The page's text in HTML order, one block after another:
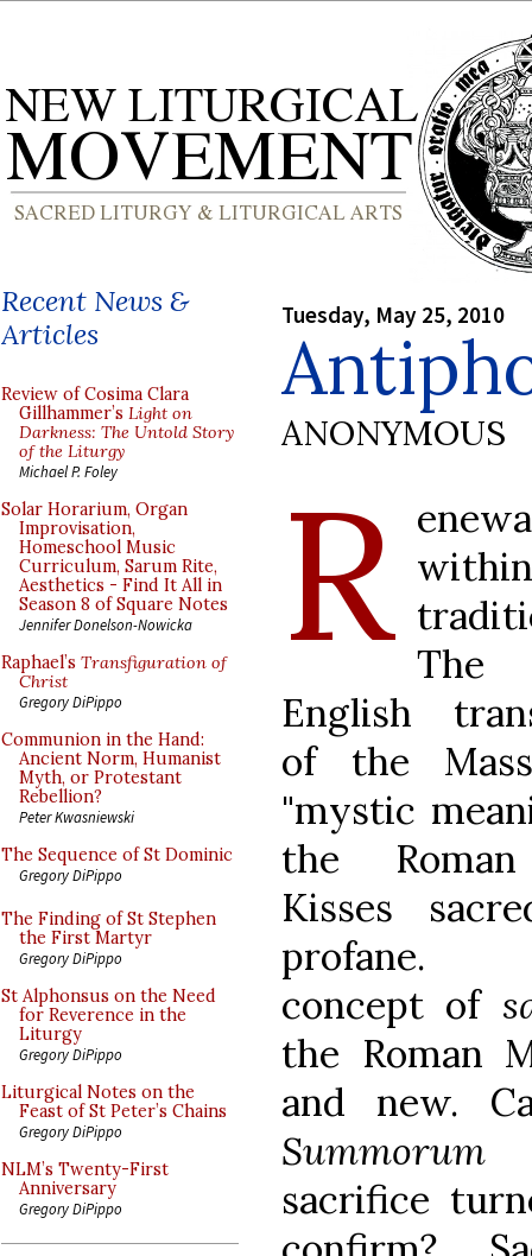
Recent News &
Articles
Review of Cosima Clara
Gillhammer’s Light on
Darkness: The Untold Story
of the Liturgy
Michael P. Foley
Solar Horarium, Organ
Improvisation,
Homeschool Music
Curriculum, Sarum Rite,
Aesthetics - Find It All in
Season 8 of Square Notes
Jennifer Donelson-Nowicka
Raphael’s Transfiguration of
Christ
Gregory DiPippo
Communion in the Hand:
Ancient Norm, Humanist
Myth, or Protestant
Rebellion?
Peter Kwasniewski
The Sequence of St Dominic
Gregory DiPippo
The Finding of St Stephen
the First Martyr
Gregory DiPippo
St Alphonsus on the Need
for Reverence in the
Liturgy
Gregory DiPippo
Liturgical Notes on the
Feast of St Peter’s Chains
Gregory DiPippo
NLM’s Twenty-First
Anniversary
Gregory DiPippo
Tuesday, May 25, 2010
ANONYMOUS
R The
English
of the
"mystic
the
Kisses
profane.
concept of
the Roman
and new.
sacrifice